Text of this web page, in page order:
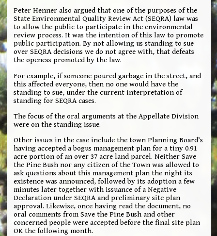
Peter Henner also argued that one of the purposes of the
State Environmental Quality Review Act (SEQRA) law was
to allow the public to participate in the environmental
review process. It was the intention of this law to promote
public participation. By not allowing us standing to sue
over SEQRA decisions we do not agree with, that defeats
the openess promoted by the law.
For example, if someone poured garbage in the street, and
this affected everyone, then no one would have the
standing to sue, under the current interpretation of
standing for SEQRA cases.
The focus of the oral arguments at the Appellate Division
were on the standing issue.
Other issues in the case include the town Planning Board’s
having accepted a bogus management plan for a tiny 0.91
acre portion of an over 37 acre land parcel. Neither Save
the Pine Bush nor any citizen of the Town was allowed to
ask questions about this management plan the night its
existence was announced, followed by its adoption a few
minutes later together with issuance of a Negative
Declaration under SEQRA and preliminary site plan
approval. Likewise, once having read the document, no
oral comments from Save the Pine Bush and other
concerned people were accepted before the final site plan
OK the following month.